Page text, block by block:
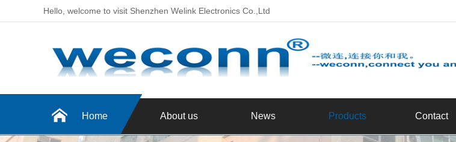
Hello, welcome to visit Shenzhen Welink Electronics Co.,Ltd
Home About us News Products Contact